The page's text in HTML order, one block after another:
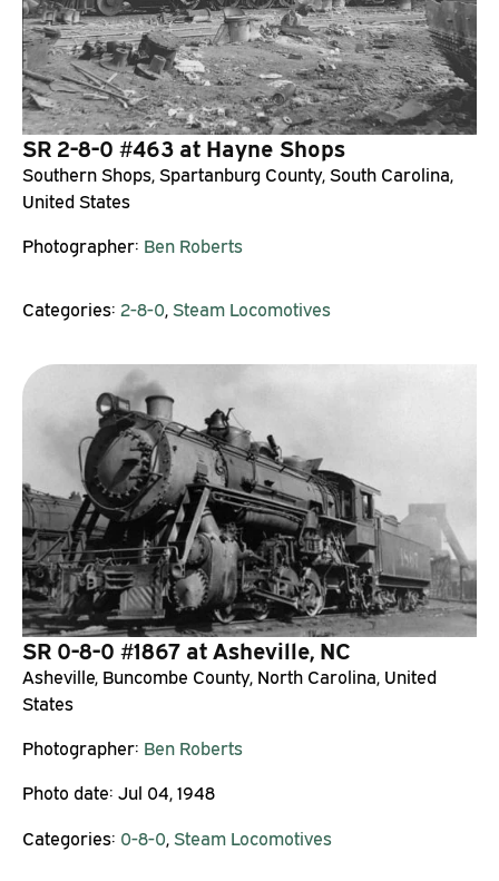
SR 2-8-0 #463 at Hayne Shops
Southern Shops, Spartanburg County, South Carolina,
United States
Photographer: Ben Roberts
Categories: 2-8-0,Steam Locomotives
SR 0-8-0 #1867 at Asheville, NC
Asheville, Buncombe County, North Carolina, United
States
Photographer: Ben Roberts
Photo date: Jul 04, 1948
Categories: 0-8-0,Steam Locomotives